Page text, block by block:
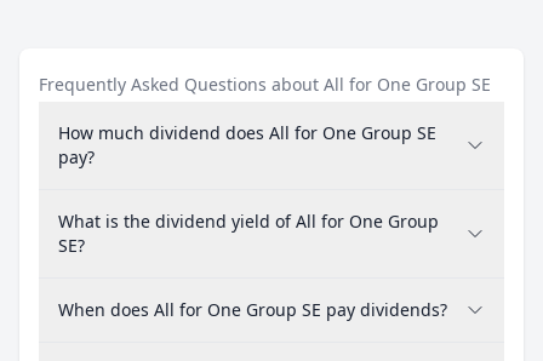
Frequently Asked Questions about All for One Group SE
How much dividend does All for One Group SE
pay?
What is the dividend yield of All for One Group
SE?
When does All for One Group SE pay dividends?